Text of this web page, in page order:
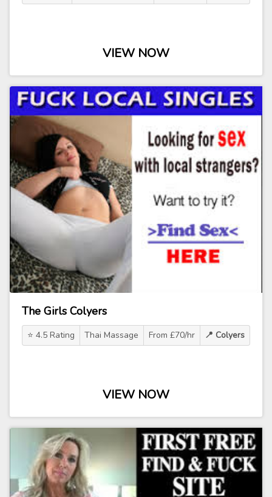
VIEW NOW
The Girls Colyers
⭐ 4.5 Rating Thai Massage From £70/hr 📍 Colyers
VIEW NOW